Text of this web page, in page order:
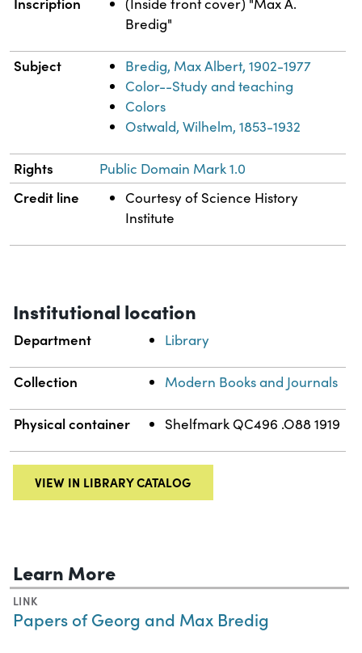
Bredig"
Subject
Bredig, Max Albert, 1902-1977
Color--Study and teaching
Colors
Ostwald, Wilhelm, 1853-1932
Rights Public Domain Mark 1.0
Credit line
Courtesy of Science History
Institute
Institutional location
Department Library
Collection Modern Books and Journals
Physical container Shelfmark QC496 .O88 1919
VIEW IN LIBRARY CATALOG
Learn More
LINK
Papers of Georg and Max Bredig